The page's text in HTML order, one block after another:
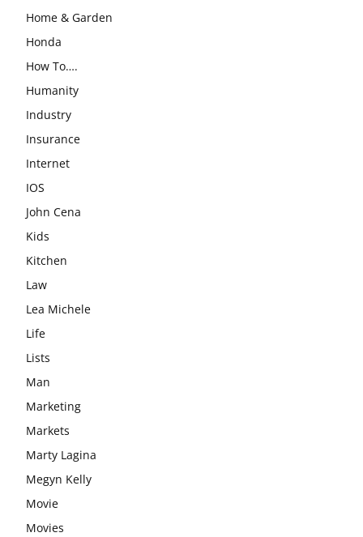
Home & Garden
Honda
How To….
Humanity
Industry
Insurance
Internet
IOS
John Cena
Kids
Kitchen
Law
Lea Michele
Life
Lists
Man
Marketing
Markets
Marty Lagina
Megyn Kelly
Movie
Movies